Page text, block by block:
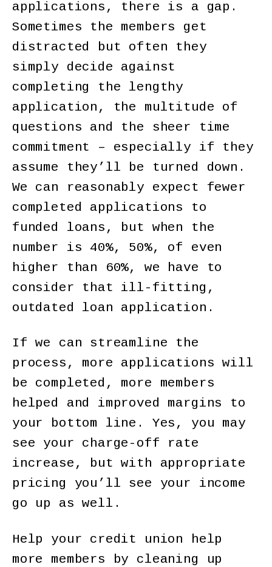
applications, there is a gap.
Sometimes the members get
distracted but often they
simply decide against
completing the lengthy
application, the multitude of
questions and the sheer time
commitment – especially if they
assume they’ll be turned down.
We can reasonably expect fewer
completed applications to
funded loans, but when the
number is 40%, 50%, of even
higher than 60%, we have to
consider that ill-fitting,
outdated loan application.
If we can streamline the
process, more applications will
be completed, more members
helped and improved margins to
your bottom line. Yes, you may
see your charge-off rate
increase, but with appropriate
pricing you’ll see your income
go up as well.
Help your credit union help
more members by cleaning up